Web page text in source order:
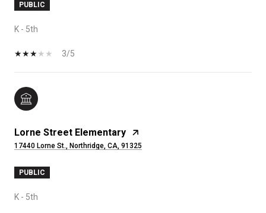
PUBLIC
K - 5th
3/5
Lorne Street Elementary
17440 Lorne St., Northridge, CA, 91325
PUBLIC
K - 5th